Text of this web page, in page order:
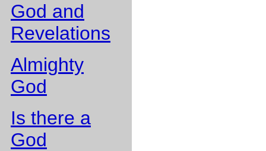
God and
Revelations
Almighty
God
Is there a
God